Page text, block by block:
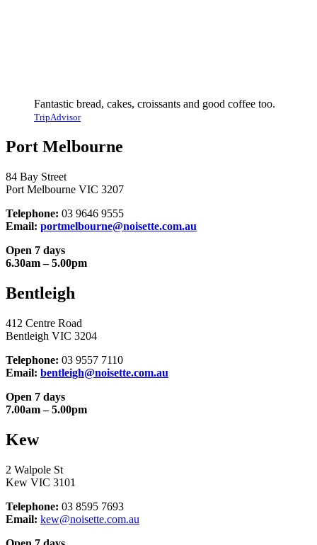
Fantastic bread, cakes, croissants and good coffee too.
TripAdvisor
Port Melbourne
84 Bay Street
Port Melbourne VIC 3207
Telephone: 03 9646 9555
Email: portmelbourne@noisette.com.au
Open 7 days
6.30am – 5.00pm
Bentleigh
412 Centre Road
Bentleigh VIC 3204
Telephone: 03 9557 7110
Email: bentleigh@noisette.com.au
Open 7 days
7.00am – 5.00pm
Kew
2 Walpole St
Kew VIC 3101
Telephone: 03 8595 7693
Email: kew@noisette.com.au